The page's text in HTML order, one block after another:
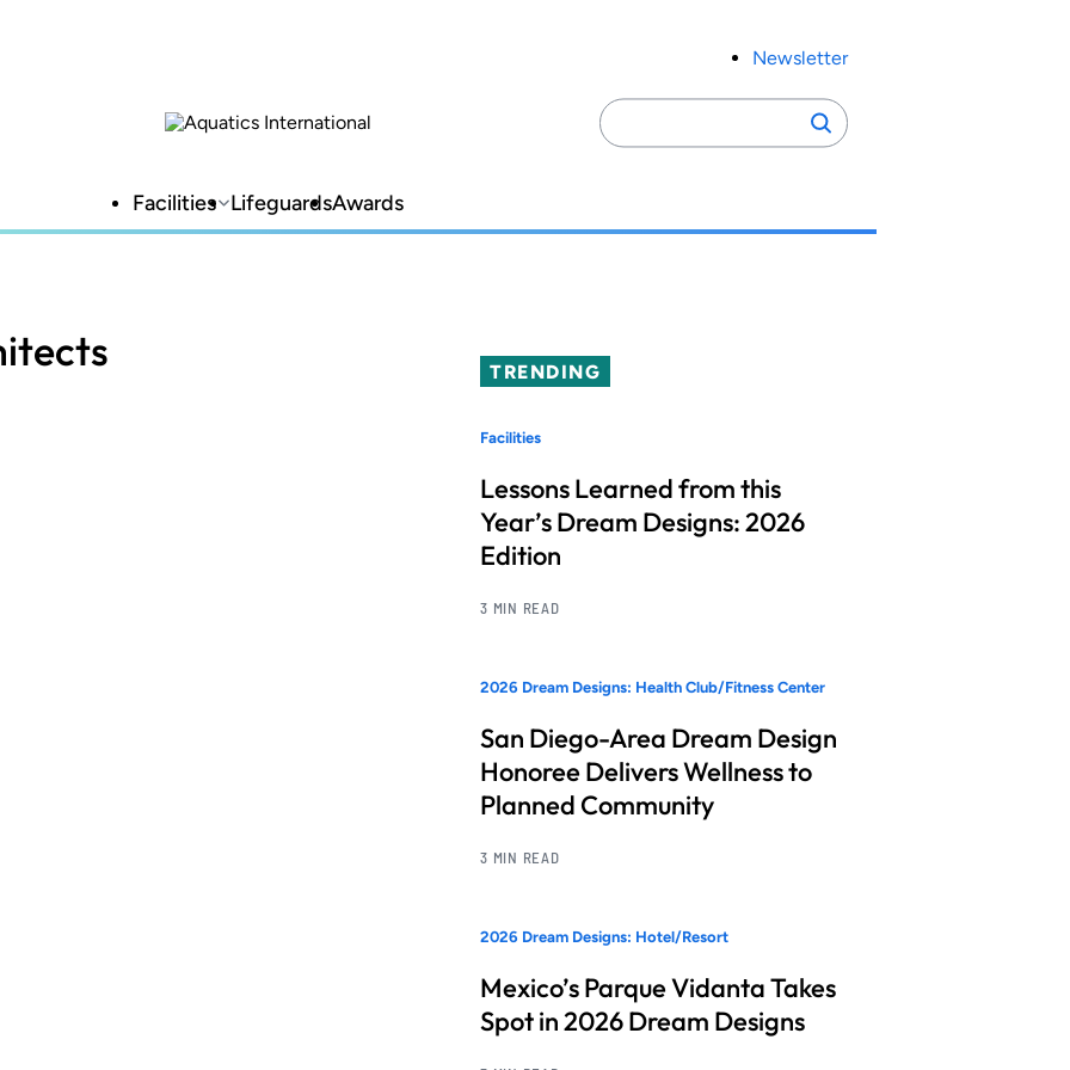
Newsletter
Search
for:
Search
Facilities LifeguardsAwards
TRENDING
Facilities
Lessons Learned from this
Year’s Dream Designs: 2026
Edition
3 MIN READ
2026 Dream Designs: Health Club/Fitness Center
San Diego-Area Dream Design
Honoree Delivers Wellness to
Planned Community
3 MIN READ
2026 Dream Designs: Hotel/Resort
Mexico’s Parque Vidanta Takes
Spot in 2026 Dream Designs